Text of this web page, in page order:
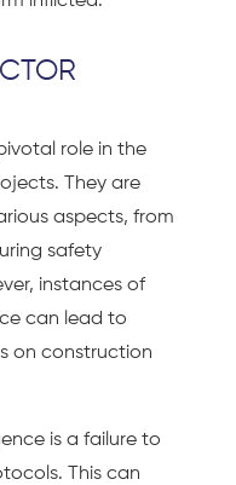
role in the
They are
aspects, from
safety
instances of
can lead to
on construction
is a failure to
This can